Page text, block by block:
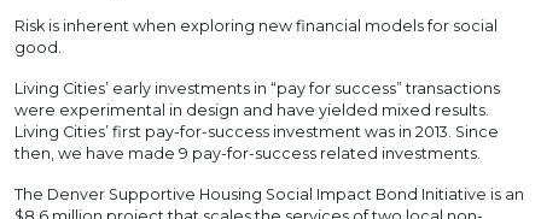
Risk is inherent when exploring new financial models for social
good.
Living Cities’ early investments in “pay for success” transactions
were experimental in design and have yielded mixed results.
Living Cities’ first pay-for-success investment was in 2013. Since
then, we have made 9 pay-for-success related investments.
The Denver Supportive Housing Social Impact Bond Initiative is an